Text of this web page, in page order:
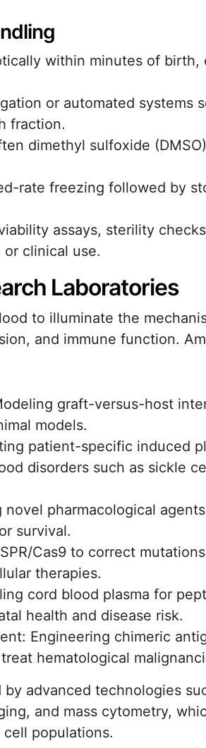
within minutes of birth,
or automated systems
fraction.
dimethyl sulfoxide
rate freezing followed by
assays, sterility
clinical use.
Laboratories
to illuminate the
and immune function.
graft-versus-host
models.
patient-specific induced
disorders such as sickle
pharmacological
survival.
Cas9 to correct
therapies.
cord blood plasma for
health and disease risk.
Engineering chimeric
hematological
advanced technologies
and mass cytometry,
populations.